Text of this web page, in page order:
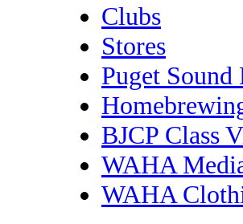
Clubs
Stores
Puget Sound
BJCP Class
WAHA
WAHA